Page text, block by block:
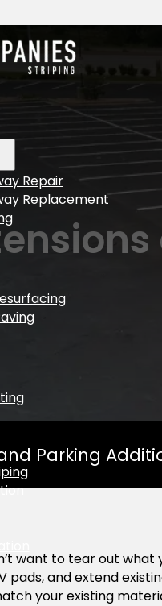
Repair
Replacement
Parking
want to tear out what
pads, and extend
your existing